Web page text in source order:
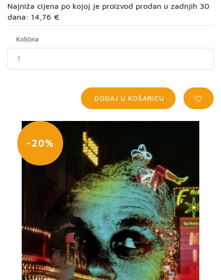
Najniža cijena po kojoj je proizvod prodan u zadnjih 30
dana: 14,76 €
Količina
DODAJ U KOŠARICU
-20%